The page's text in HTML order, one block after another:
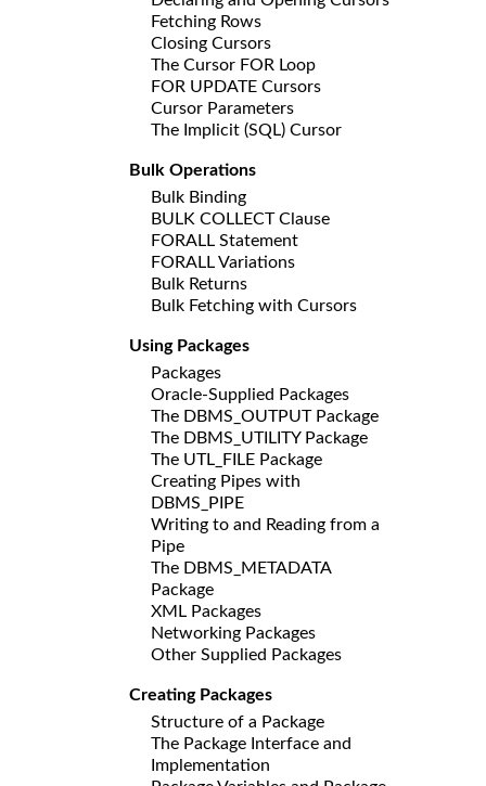
Fetching Rows
Closing Cursors
The Cursor FOR Loop
FOR UPDATE Cursors
Cursor Parameters
The Implicit (SQL) Cursor
Bulk Operations
Bulk Binding
BULK COLLECT Clause
FORALL Statement
FORALL Variations
Bulk Returns
Bulk Fetching with Cursors
Using Packages
Packages
Oracle-Supplied Packages
The DBMS_OUTPUT Package
The DBMS_UTILITY Package
The UTL_FILE Package
Creating Pipes with
DBMS_PIPE
Writing to and Reading from a
Pipe
The DBMS_METADATA
Package
XML Packages
Networking Packages
Other Supplied Packages
Creating Packages
Structure of a Package
The Package Interface and
Implementation